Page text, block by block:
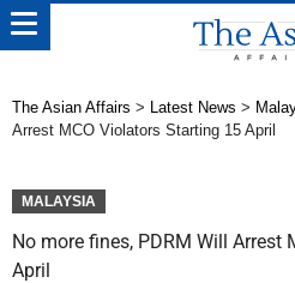
The Asian Affairs > Latest News >
Arrest MCO Violators Starting 15 April
MALAYSIA
No more fines, PDRM Will Arrest
April